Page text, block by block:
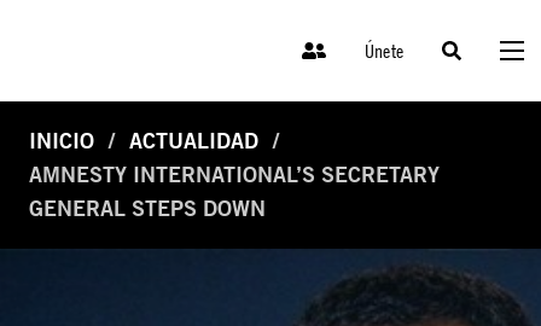
Únete
INICIO
ACTUALIDAD
AMNESTY INTERNATIONAL’S SECRETARY
GENERAL STEPS DOWN